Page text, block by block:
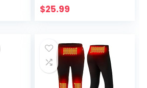
Pocket/Non-
$25.99